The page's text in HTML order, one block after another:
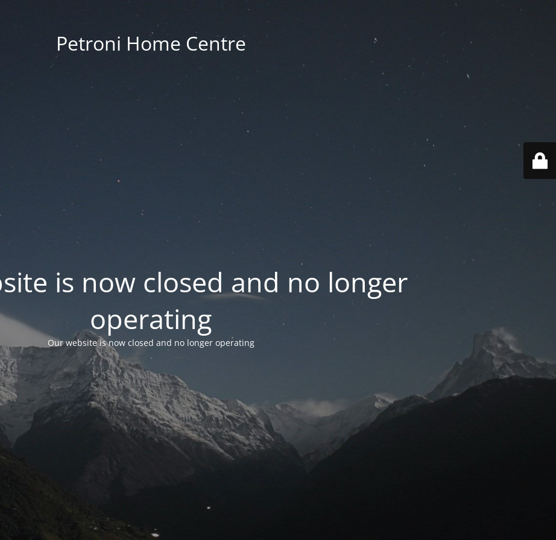
Petroni Home Centre
is now closed and no longer
operating
Our website is now closed and no longer operating